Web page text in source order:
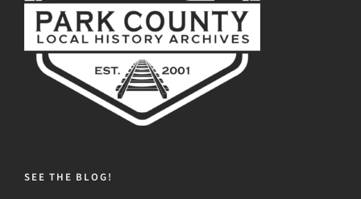
SEE THE BLOG!